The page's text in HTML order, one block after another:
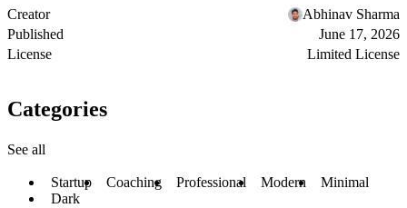
Creator
Abhinav Sharma
Published
June 17, 2026
License
Limited License
Categories
See all
Startup Coaching Professional Modern
Minimal
Dark